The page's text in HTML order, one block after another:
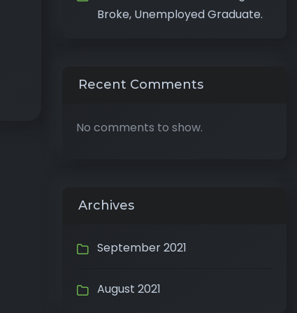
Broke, Unemployed Graduate.
Recent Comments
No comments to show.
Archives
September 2021
August 2021